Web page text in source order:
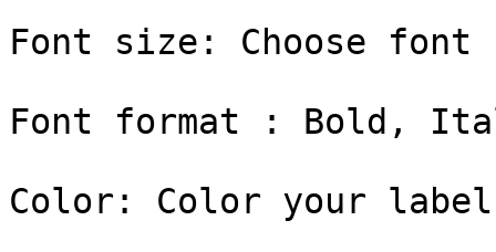
Font size: Choose
Font format : Bold,
Color: Color your label